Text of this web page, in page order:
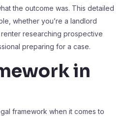
the outcome was. This detailed
whether you’re a landlord
researching prospective
preparing for a case.
in
framework when it comes to